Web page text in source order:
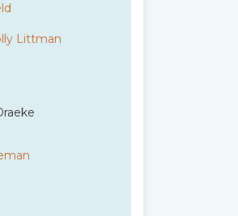
Littman